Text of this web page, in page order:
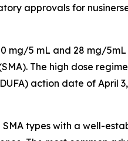
approvals for
mg/5 mL and 28 mg/
The high dose
action date of April
types with a well-